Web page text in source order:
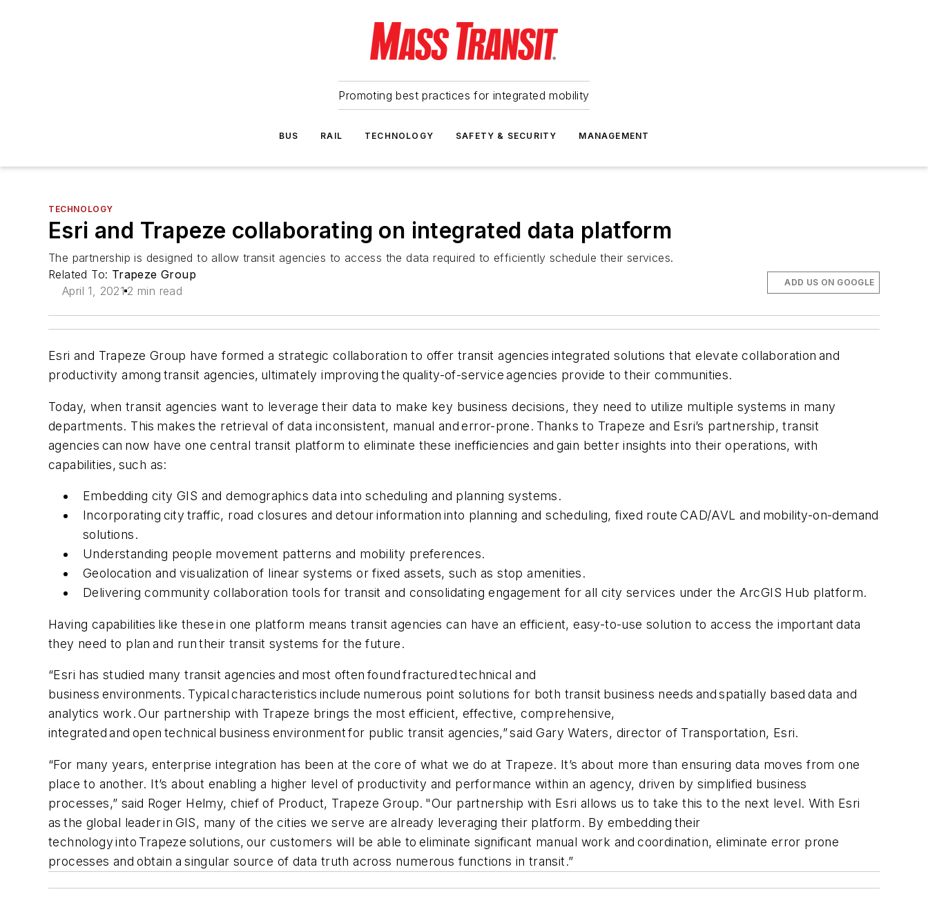
Promoting best practices for integrated mobility
BUS RAIL TECHNOLOGY SAFETY & SECURITY MANAGEMENT
TECHNOLOGY
Esri and Trapeze collaborating on integrated data platform
The partnership is designed to allow transit agencies to access the data required to efficiently schedule their services.
Related To: Trapeze Group
April 1, 2021 2 min read
ADD US ON GOOGLE
Esri and Trapeze Group have formed a strategic collaboration to offer transit agencies integrated solutions that elevate collaboration and
productivity among transit agencies, ultimately improving the quality-of-service agencies provide to their communities.
Today, when transit agencies want to leverage their data to make key business decisions, they need to utilize multiple systems in many
departments. This makes the retrieval of data inconsistent, manual and error-prone. Thanks to Trapeze and Esri’s partnership, transit
agencies can now have one central transit platform to eliminate these inefficiencies and gain better insights into their operations, with
capabilities, such as:
Embedding city GIS and demographics data into scheduling and planning systems.
Incorporating city traffic, road closures and detour information into planning and scheduling, fixed route CAD/AVL and mobility-on-demand
solutions.
Understanding people movement patterns and mobility preferences.
Geolocation and visualization of linear systems or fixed assets, such as stop amenities.
Delivering community collaboration tools for transit and consolidating engagement for all city services under the ArcGIS Hub platform.
Having capabilities like these in one platform means transit agencies can have an efficient, easy-to-use solution to access the important data
they need to plan and run their transit systems for the future.
“Esri has studied many transit agencies and most often found fractured technical and
business environments. Typical characteristics include numerous point solutions for both transit business needs and spatially based data and
analytics work. Our partnership with Trapeze brings the most efficient, effective, comprehensive,
integrated and open technical business environment for public transit agencies,” said Gary Waters, director of Transportation, Esri.
“For many years, enterprise integration has been at the core of what we do at Trapeze. It’s about more than ensuring data moves from one
place to another. It’s about enabling a higher level of productivity and performance within an agency, driven by simplified business
processes,” said Roger Helmy, chief of Product, Trapeze Group. "Our partnership with Esri allows us to take this to the next level. With Esri
as the global leader in GIS, many of the cities we serve are already leveraging their platform. By embedding their
technology into Trapeze solutions, our customers will be able to eliminate significant manual work and coordination, eliminate error prone
processes and obtain a singular source of data truth across numerous functions in transit.”